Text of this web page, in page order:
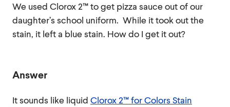
We used Clorox 2™ to get pizza sauce out of our
daughter’s school uniform. While it took out the
stain, it left a blue stain. How do I get it out?
Answer
It sounds like liquid Clorox 2™ for Colors Stain